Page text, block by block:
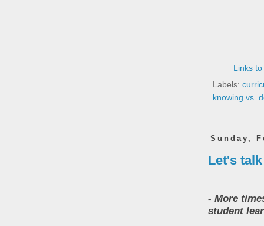
Links
Labels:
knowing vs.
Sunday,
Let's
- More
student